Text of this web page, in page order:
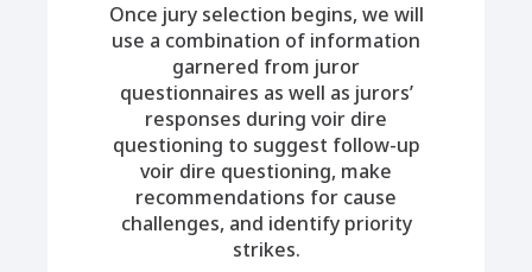
Once jury selection begins, we will
use a combination of information
garnered from juror
questionnaires as well as jurors’
responses during voir dire
questioning to suggest follow-up
voir dire questioning, make
recommendations for cause
challenges, and identify priority
strikes.